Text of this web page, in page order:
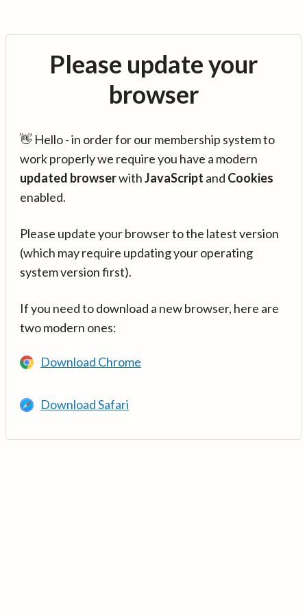
Please update your
browser
👋 Hello - in order for our membership system to
work properly we require you have a modern
updated browserwithJavaScript and Cookies
enabled.
Please update your browser to the latest version
(which may require updating your operating
system version first).
If you need to download a new browser, here are
two modern ones:
Download Chrome
Download Safari